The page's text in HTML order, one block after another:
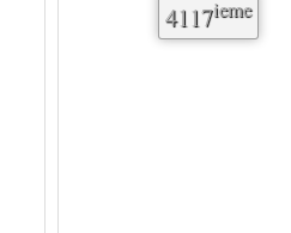
4117ieme